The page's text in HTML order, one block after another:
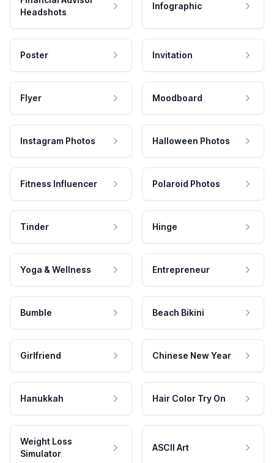
Headshots
Infographic
Poster Invitation
Flyer Moodboard
Instagram Photos Halloween Photos
Fitness Influencer Polaroid Photos
Tinder Hinge
Yoga & Wellness Entrepreneur
Bumble Beach Bikini
Girlfriend Chinese New Year
Hanukkah Hair Color Try On
Weight Loss
Simulator
ASCII Art